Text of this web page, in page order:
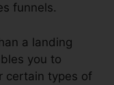
funnels.
a landing
you to
certain types of